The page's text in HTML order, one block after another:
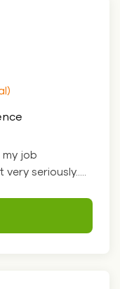
job
seriously.....